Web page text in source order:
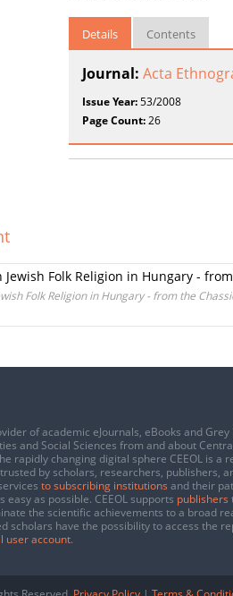
Details Contents
Journal: Acta
Issue Year:53/2008
Page Count:26
Jewish Folk Religion in Hungary -
Folk Religion in Hungary - from the
of academic eJournals, eBooks and
and Social Sciences from and about
rapidly changing digital sphere CEEOL is a
by scholars, researchers, publishers,
to subscribing institutions and their
easy as possible. CEEOL supports publishers
the scientific achievements to a broad
scholars have the possibility to access the
user account.